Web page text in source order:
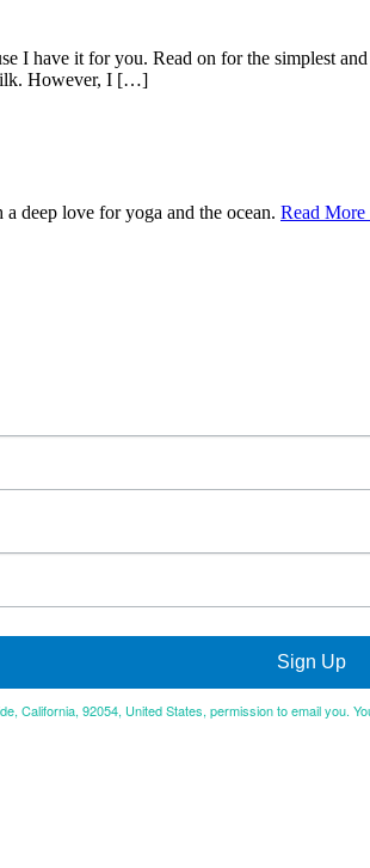
I have it for you. Read on for the simplest
However, I […]
deep love for yoga and the ocean. Read
Sign Up
California, 92054, United States, permission to email you.